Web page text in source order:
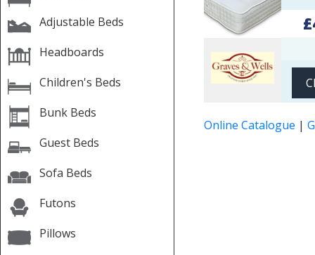
Adjustable Beds
Headboards
Children's Beds
Bunk Beds
Guest Beds
Sofa Beds
Futons
Pillows
Online Catalogue |